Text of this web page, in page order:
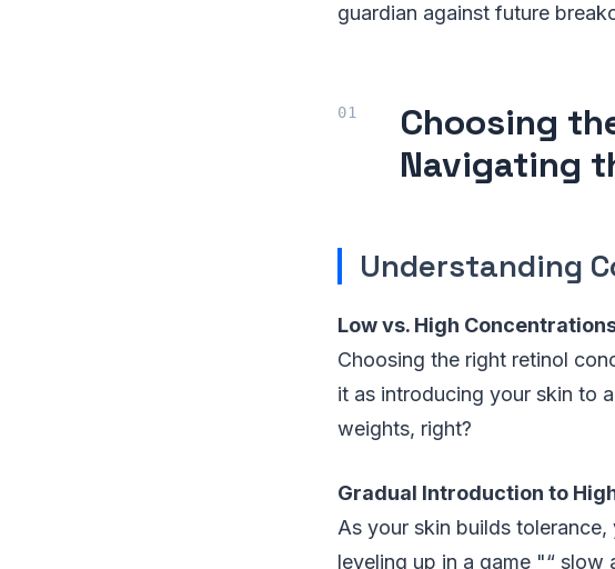
guardian against future
Choosing
Navigating
Understanding
Low vs. High
Choosing the right retinol
it as introducing your skin to
weights, right?
Gradual Introduction to
As your skin builds
leveling up in a game "“ slow